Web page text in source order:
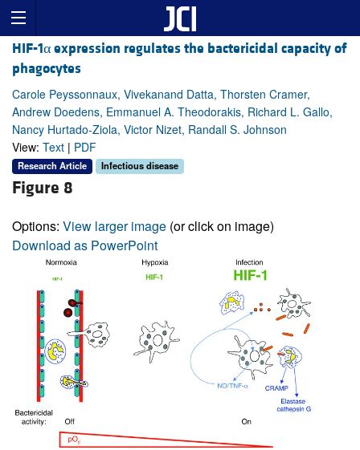
HIF-1α expression regulates the bactericidal capacity of
phagocytes
Carole Peyssonnaux, Vivekanand Datta, Thorsten Cramer,
Andrew Doedens, Emmanuel A. Theodorakis, Richard L. Gallo,
Nancy Hurtado-Ziola, Victor Nizet, Randall S. Johnson
View: Text | PDF
Research Article Infectious disease
Figure 8
Options: View larger image (or click on image)
Download as PowerPoint